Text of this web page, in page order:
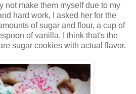
not make them myself due to my
hard work, I asked her for the
of sugar and flour, a cup of
of vanilla. I think that's the
sugar cookies with actual flavor.